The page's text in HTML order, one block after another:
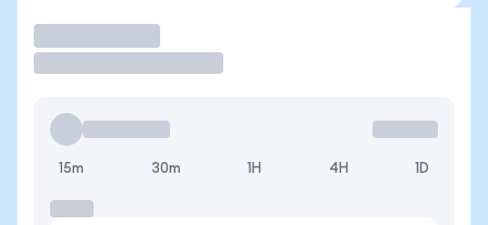
15m 30m 1H 4H 1D